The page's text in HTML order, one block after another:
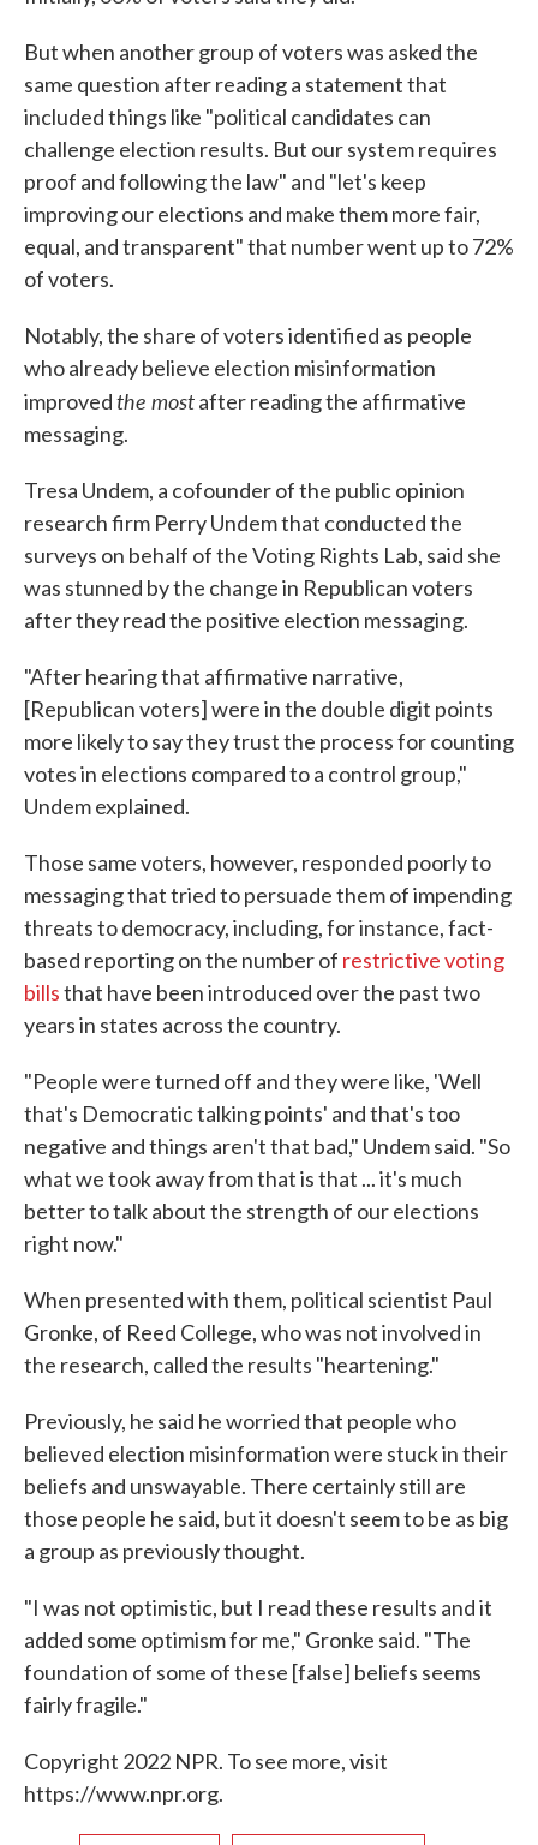
But when another group of voters was asked the
same question after reading a statement that
included things like "political candidates can
challenge election results. But our system requires
proof and following the law" and "let's keep
improving our elections and make them more fair,
equal, and transparent" that number went up to 72%
of voters.
Notably, the share of voters identified as people
who already believe election misinformation
improvedthe mostafter reading the affirmative
messaging.
Tresa Undem, a cofounder of the public opinion
research firm Perry Undem that conducted the
surveys on behalf of the Voting Rights Lab, said she
was stunned by the change in Republican voters
after they read the positive election messaging.
"After hearing that affirmative narrative,
[Republican voters] were in the double digit points
more likely to say they trust the process for counting
votes in elections compared to a control group,"
Undem explained.
Those same voters, however, responded poorly to
messaging that tried to persuade them of impending
threats to democracy, including, for instance, fact-
based reporting on the number of restrictive voting
billsthat have been introduced over the past two
years in states across the country.
"People were turned off and they were like, 'Well
that's Democratic talking points' and that's too
negative and things aren't that bad," Undem said. "So
what we took away from that is that ... it's much
better to talk about the strength of our elections
right now."
When presented with them, political scientist Paul
Gronke, of Reed College, who was not involved in
the research, called the results "heartening."
Previously, he said he worried that people who
believed election misinformation were stuck in their
beliefs and unswayable. There certainly still are
those people he said, but it doesn't seem to be as big
a group as previously thought.
"I was not optimistic, but I read these results and it
added some optimism for me," Gronke said. "The
foundation of some of these [false] beliefs seems
fairly fragile."
Copyright 2022 NPR. To see more, visit
https://www.npr.org.